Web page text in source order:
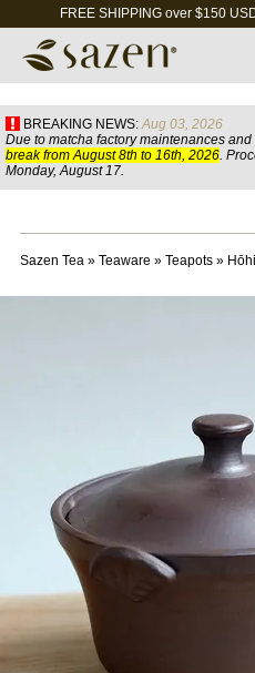
FREE SHIPPING over $150
BREAKING NEWS: Aug 03, 2026
Due to matcha factory maintenances
break from August 8th to 16th, 2026.
Monday, August 17.
Sazen Tea» Teaware » Teapots»